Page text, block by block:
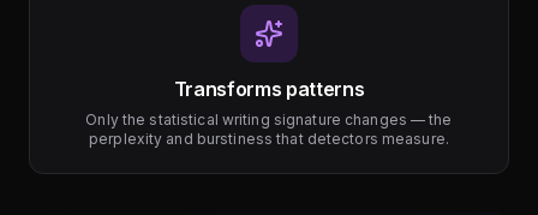
Transforms patterns
Only the statistical writing signature changes — the
perplexity and burstiness that detectors measure.